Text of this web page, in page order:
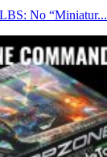
No “Miniatur...